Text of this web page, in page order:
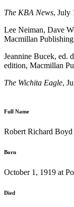
The KBA News, July
Lee Neiman, Dave
Macmillan
Jeannine Bucek, ed.
edition, Macmillan
The Wichita Eagle,
Full Name
Robert Richard Boyd
Born
October 1, 1919 at
Died